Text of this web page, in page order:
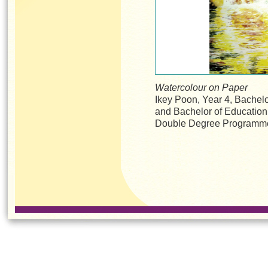
Watercolour on Paper
Ikey Poon, Year 4,
and Bachelor of
Double Degree